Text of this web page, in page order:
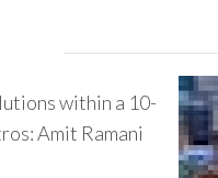
within a 10-
Amit Ramani